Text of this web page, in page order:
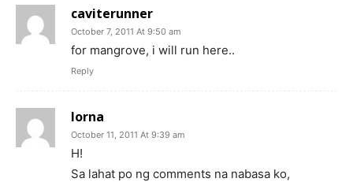
caviterunner
October 7, 2011 At 9:50 am
for mangrove, i will run here..
Reply
lorna
October 11, 2011 At 9:39 am
H!
Sa lahat po ng comments na nabasa ko,